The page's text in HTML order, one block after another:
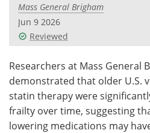
Posters
Videos
Health & Personal Care
Meet the Team
Search
Mass General Brigham
Jun 9 2026
Reviewed
Researchers at Mass General
demonstrated that older U.S.
statin therapy were
frailty over time, suggesting
lowering medications may